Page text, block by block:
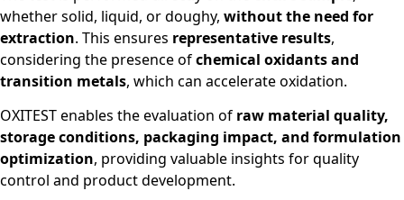
whether solid, liquid, or doughy, without the need for
extraction. This ensures representative results,
considering the presence ofchemical oxidants and
transition metals, which can accelerate oxidation.
OXITEST enables the evaluation of raw material quality,
storage conditions, packaging impact, and formulation
optimization, providing valuable insights for quality
control and product development.